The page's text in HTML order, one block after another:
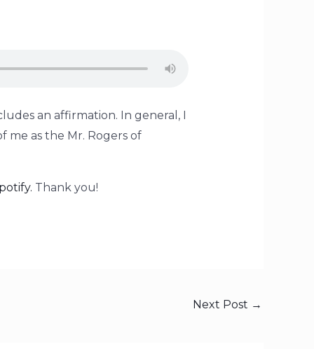
an affirmation. In general, I
me as the Mr. Rogers of
Thank you!
Next Post →